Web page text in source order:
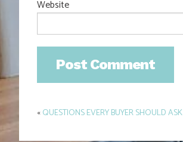
Website
Post
«QUESTIONS EVERY BUYER SHOULD ASK